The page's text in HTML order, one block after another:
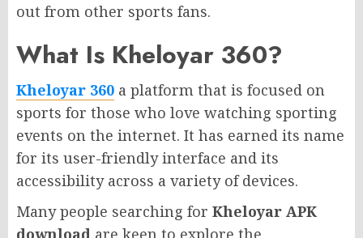
out from other sports fans.
What Is Kheloyar 360?
Kheloyar 360 a platform that is focused on
sports for those who love watching sporting
events on the internet. It has earned its name
for its user-friendly interface and its
accessibility across a variety of devices.
Many people searching for Kheloyar APK
download are keen to explore the